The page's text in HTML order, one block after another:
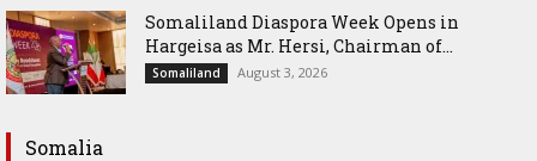
Somaliland Diaspora Week Opens in
Hargeisa as Mr. Hersi, Chairman of...
Somaliland August 3, 2026
Somalia